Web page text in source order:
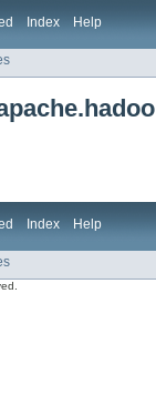
Index Help
Index Help